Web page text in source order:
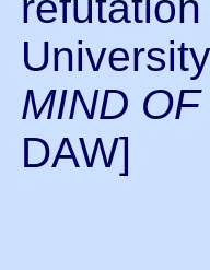
MIND
DAW]